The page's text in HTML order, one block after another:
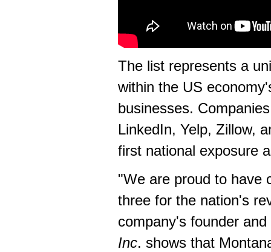
The list represents a
within the US
businesses.
LinkedIn, Yelp, Zillow,
first national exposure
"We are proud to have
three for the nation's
company's founder
Inc. shows that